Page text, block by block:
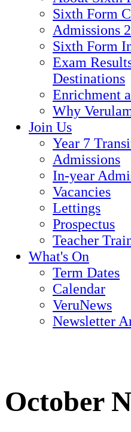
Sixth Form
Admissions
Sixth Form
Exam
Destinations
Enrichment
Why
Join Us
Year 7
Admissions
In-year
Vacancies
Lettings
Prospectus
Teacher
What's On
Term Dates
Calendar
VeruNews
Newsletter
October